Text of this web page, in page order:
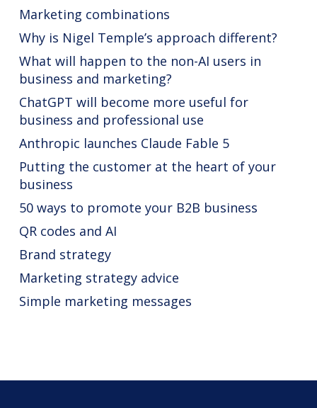
Marketing combinations
Why is Nigel Temple’s approach different?
What will happen to the non-AI users in
business and marketing?
ChatGPT will become more useful for
business and professional use
Anthropic launches Claude Fable 5
Putting the customer at the heart of your
business
50 ways to promote your B2B business
QR codes and AI
Brand strategy
Marketing strategy advice
Simple marketing messages